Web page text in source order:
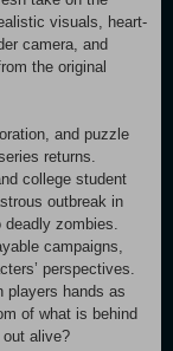
visuals, heart-
camera, and
the original
and puzzle
returns.
college student
outbreak in
deadly zombies.
campaigns,
perspectives.
players hands as
of what is behind
alive?